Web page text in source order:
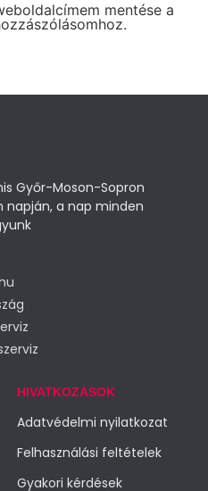
mentése a
Győr-Moson-Sopron
a nap minden
HIVATKOZÁSOK
Adatvédelmi nyilatkozat
Felhasználási feltételek
Gyakori kérdések